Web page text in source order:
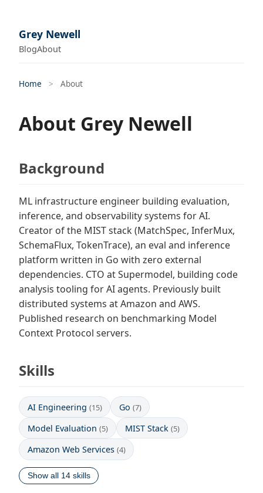
Grey Newell
BlogAbout
Home > About
About Grey Newell
Background
ML infrastructure engineer building evaluation,
inference, and observability systems for AI.
Creator of the MIST stack (MatchSpec, InferMux,
SchemaFlux, TokenTrace), an eval and inference
platform written in Go with zero external
dependencies. CTO at Supermodel, building code
analysis tooling for AI agents. Previously built
distributed systems at Amazon and AWS.
Published research on benchmarking Model
Context Protocol servers.
Skills
AI Engineering (15) Go (7)
Model Evaluation (5) MIST Stack (5)
Amazon Web Services (4)
Show all 14 skills